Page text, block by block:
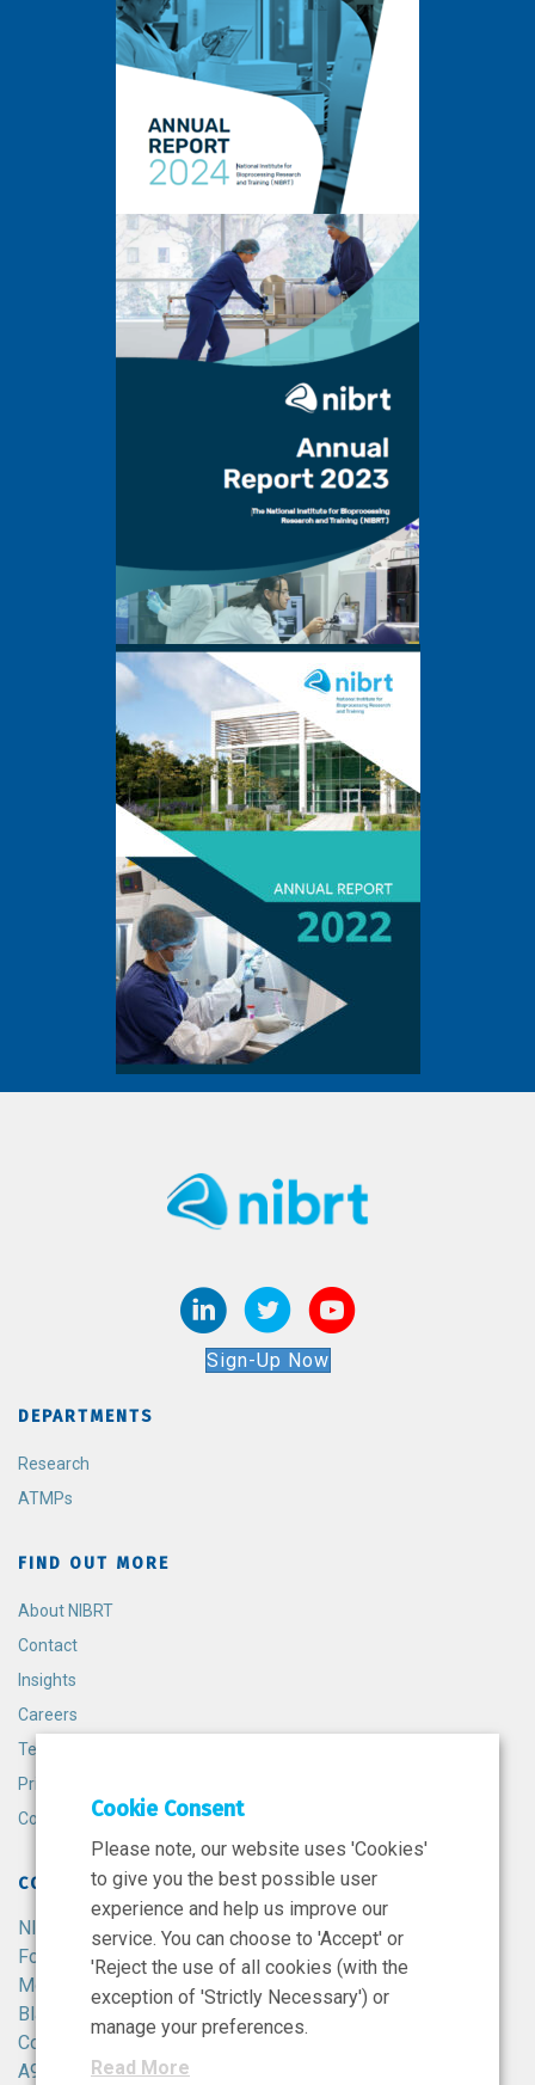
Sign-Up Now
DEPARTMENTS
Research
ATMPs
FIND OUT MORE
About NIBRT
Contact
Insights
Careers
Terms and Conditions
Privacy Policy
Cookie Policy
CONTACT
NIBRT
Foster Avenue,
Mount Merrion,
Blackrock,
Co. Dublin,
A94 X099,
Cookie Consent
Please note, our website uses 'Cookies'
to give you the best possible user
experience and help us improve our
service. You can choose to 'Accept' or
'Reject the use of all cookies (with the
exception of 'Strictly Necessary') or
manage your preferences.
Read More